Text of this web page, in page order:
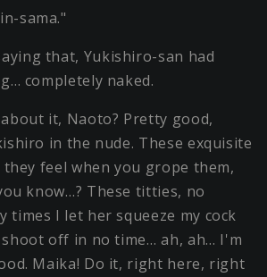
sama."
that, Yukishiro-san had
completely naked.
it, Naoto? Pretty good,
in the nude. These exquisite
feel when you grope them,
know…? These titties, no
times I let her squeeze my cock
off in no time… ah, ah… I'm
Maika! Do it, right here, right